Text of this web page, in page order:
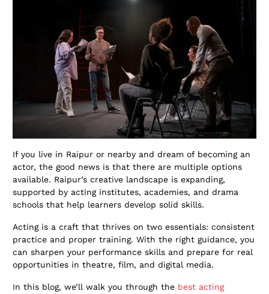
If you live in Raipur or nearby and dream of becoming an
actor, the good news is that there are multiple options
available. Raipur’s creative landscape is expanding,
supported by acting institutes, academies, and drama
schools that help learners develop solid skills.
Acting is a craft that thrives on two essentials: consistent
practice and proper training. With the right guidance, you
can sharpen your performance skills and prepare for real
opportunities in theatre, film, and digital media.
In this blog, we’ll walk you through the best acting